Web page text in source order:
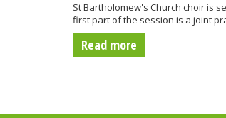
St Bartholomew's Church choir is
first part of the session is a joint
Read more